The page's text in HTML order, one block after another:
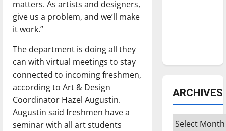
matters. As artists and designers,
give us a problem, and we’ll make
it work.”
The department is doing all they
can with virtual meetings to stay
connected to incoming freshmen,
according to Art & Design
Coordinator Hazel Augustin.
Augustin said freshmen have a
seminar with all art students
ARCHIVES
Archives